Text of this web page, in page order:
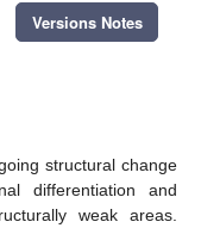
Versions Notes
structural change
differentiation and
weak areas.